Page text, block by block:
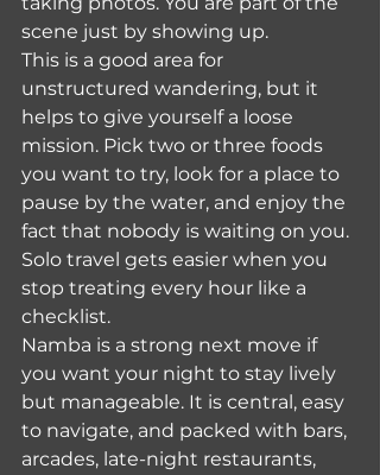
scene just by showing up.
This is a good area for
unstructured wandering, but it
helps to give yourself a loose
mission. Pick two or three foods
you want to try, look for a place to
pause by the water, and enjoy the
fact that nobody is waiting on you.
Solo travel gets easier when you
stop treating every hour like a
checklist.
Namba is a strong next move if
you want your night to stay lively
but manageable. It is central, easy
to navigate, and packed with bars,
arcades, late-night restaurants,